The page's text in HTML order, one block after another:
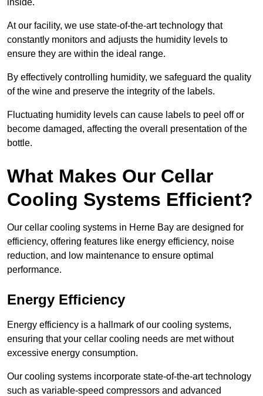
At our facility, we use state-of-the-art technology that
constantly monitors and adjusts the humidity levels to
ensure they are within the ideal range.
By effectively controlling humidity, we safeguard the quality
of the wine and preserve the integrity of the labels.
Fluctuating humidity levels can cause labels to peel off or
become damaged, affecting the overall presentation of the
bottle.
What Makes Our Cellar
Cooling Systems Efficient?
Our cellar cooling systems in Herne Bay are designed for
efficiency, offering features like energy efficiency, noise
reduction, and low maintenance to ensure optimal
performance.
Energy Efficiency
Energy efficiency is a hallmark of our cooling systems,
ensuring that your cellar cooling needs are met without
excessive energy consumption.
Our cooling systems incorporate state-of-the-art technology
such as variable-speed compressors and advanced